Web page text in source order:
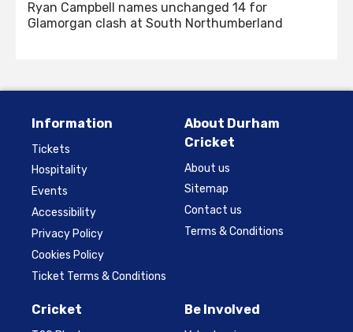
Ryan Campbell names unchanged 14 for
Glamorgan clash at South Northumberland
Information
Tickets
Hospitality
Events
Accessibility
Privacy Policy
Cookies Policy
Ticket Terms & Conditions
About Durham
Cricket
About us
Sitemap
Contact us
Terms & Conditions
Cricket Be Involved